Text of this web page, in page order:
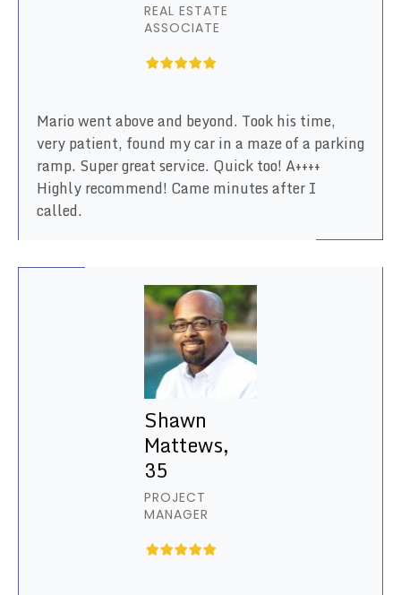
REAL ESTATE
ASSOCIATE
Mario went above and beyond. Took his time,
very patient, found my car in a maze of a parking
ramp. Super great service. Quick too! A++++
Highly recommend! Came minutes after I
called.
Shawn
Mattews,
35
PROJECT
MANAGER